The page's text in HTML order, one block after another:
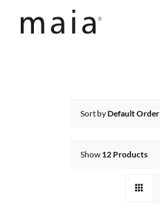
Sort byDefault Order
Show 12 Products